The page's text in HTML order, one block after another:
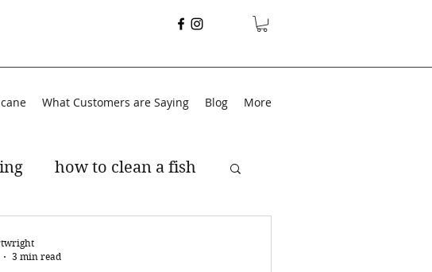
What Customers are Saying Blog More
how to clean a fish
3 min read